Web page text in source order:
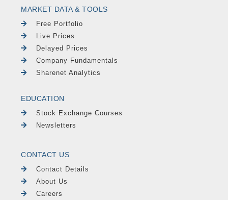
MARKET DATA & TOOLS
Free Portfolio
Live Prices
Delayed Prices
Company Fundamentals
Sharenet Analytics
EDUCATION
Stock Exchange Courses
Newsletters
CONTACT US
Contact Details
About Us
Careers